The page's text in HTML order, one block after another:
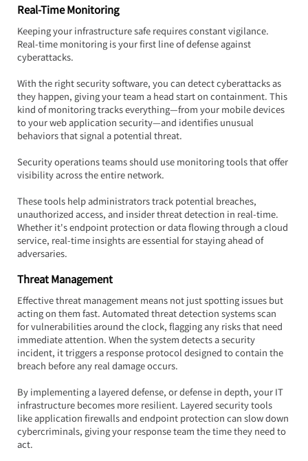
Real-Time Monitoring
Keeping your infrastructure safe requires constant vigilance.
Real-time monitoring is your first line of defense against
cyberattacks.
With the right security software, you can detect cyberattacks as
they happen, giving your team a head start on containment. This
kind of monitoring tracks everything—from your mobile devices
to your web application security—and identifies unusual
behaviors that signal a potential threat.
Security operations teams should use monitoring tools that offer
visibility across the entire network.
These tools help administrators track potential breaches,
unauthorized access, and insider threat detection in real-time.
Whether it's endpoint protection or data flowing through a cloud
service, real-time insights are essential for staying ahead of
adversaries.
Threat Management
Effective threat management means not just spotting issues but
acting on them fast. Automated threat detection systems scan
for vulnerabilities around the clock, flagging any risks that need
immediate attention. When the system detects a security
incident, it triggers a response protocol designed to contain the
breach before any real damage occurs.
By implementing a layered defense, or defense in depth, your IT
infrastructure becomes more resilient. Layered security tools
like application firewalls and endpoint protection can slow down
cybercriminals, giving your response team the time they need to
act.